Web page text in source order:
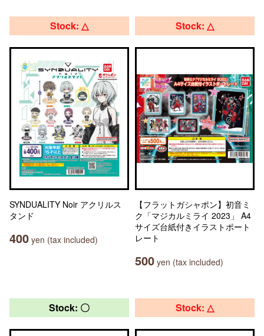
Stock: △
SYNDUALITY Noir アクリルス
タンド
400 yen (tax included)
Stock: △
【フラットガシャポン】初音ミ
ク「マジカルミライ 2023」 A4
サイズ台紙付きイラストポート
レート
500 yen (tax included)
Stock: 〇 Stock: △